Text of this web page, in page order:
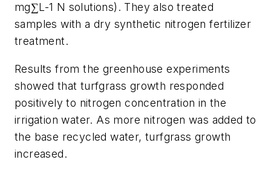
mg∑L-1 N solutions). They also treated
samples with a dry synthetic nitrogen fertilizer
treatment.
Results from the greenhouse experiments
showed that turfgrass growth responded
positively to nitrogen concentration in the
irrigation water. As more nitrogen was added to
the base recycled water, turfgrass growth
increased.